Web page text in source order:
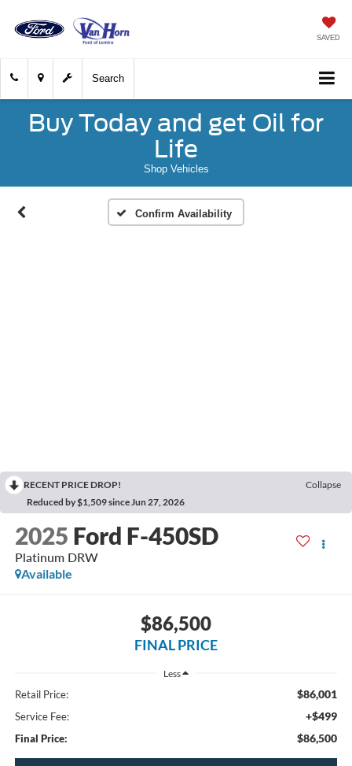
SAVED
Search
Buy Today and get Oil for
Life
Shop Vehicles
Confirm Availability
RECENT PRICE DROP!
Collapse
Reduced by $1,509 since Jun 27, 2026
2025 Ford F-450SD
Platinum DRW
Available
$86,500
FINAL PRICE
Less
Retail Price: $86,001
Service Fee: +$499
Final Price: $86,500